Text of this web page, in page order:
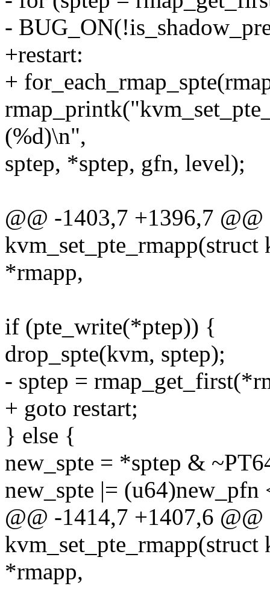
-
+restart:
+
(%d)\n",
sptep, *sptep, gfn, level);
@@ -1403,7 +1396,7
*rmapp,
if (pte_write(*ptep)) {
drop_spte(kvm, sptep);
- sptep =
+ goto restart;
} else {
new_spte = *sptep &
new_spte |=
@@ -1414,7 +1407,6
*rmapp,